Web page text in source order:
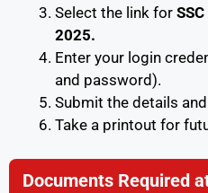
Select the link for
2025.
Enter your login
and password).
Submit the details
Take a printout for
Documents Required